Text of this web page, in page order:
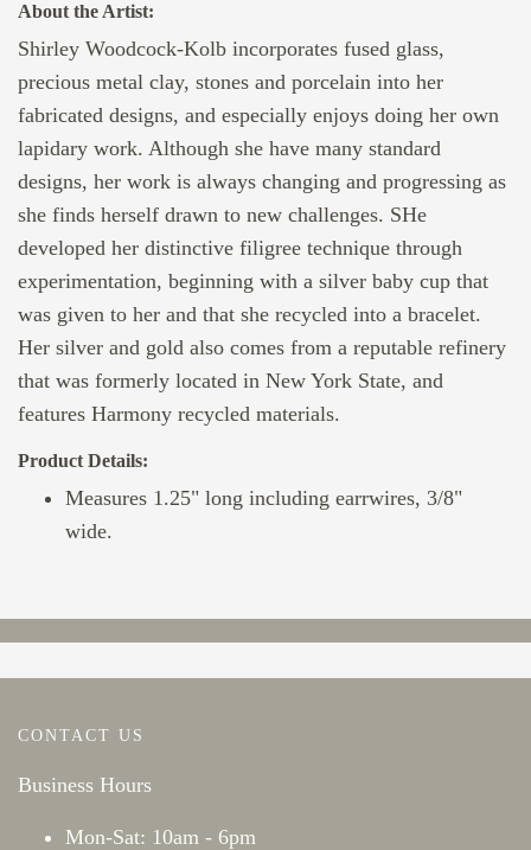
About the Artist:
Shirley Woodcock-Kolb incorporates fused glass,
precious metal clay, stones and porcelain into her
fabricated designs, and especially enjoys doing her own
lapidary work. Although she have many standard
designs, her work is always changing and progressing as
she finds herself drawn to new challenges. SHe
developed her distinctive filigree technique through
experimentation, beginning with a silver baby cup that
was given to her and that she recycled into a bracelet.
Her silver and gold also comes from a reputable refinery
that was formerly located in New York State, and
features Harmony recycled materials.
Product Details:
Measures 1.25" long including earrwires, 3/8"
wide.
CONTACT US
Business Hours
Mon-Sat: 10am - 6pm